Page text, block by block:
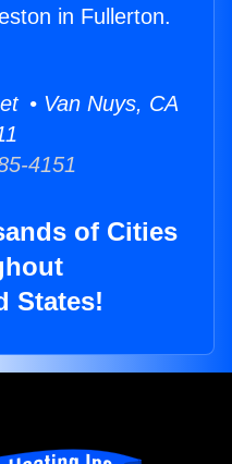
in Fullerton.
• Van Nuys, CA
4151
of Cities
States!